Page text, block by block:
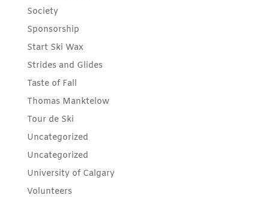
Society
Sponsorship
Start Ski Wax
Strides and Glides
Taste of Fall
Thomas Manktelow
Tour de Ski
Uncategorized
Uncategorized
University of Calgary
Volunteers